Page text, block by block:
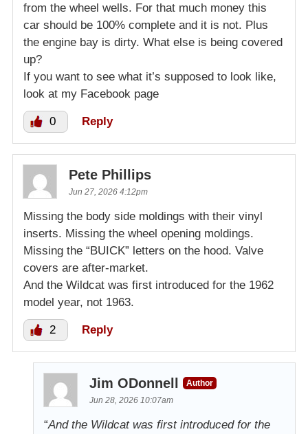
from the wheel wells. For that much money this
car should be 100% complete and it is not. Plus
the engine bay is dirty. What else is being covered
up?
If you want to see what it’s supposed to look like,
look at my Facebook page
0 Reply
Pete Phillips
Jun 27, 2026 4:12pm
Missing the body side moldings with their vinyl
inserts. Missing the wheel opening moldings.
Missing the “BUICK” letters on the hood. Valve
covers are after-market.
And the Wildcat was first introduced for the 1962
model year, not 1963.
2 Reply
Jim ODonnell
Author
Jun 28, 2026 10:07am
“And the Wildcat was first introduced for the